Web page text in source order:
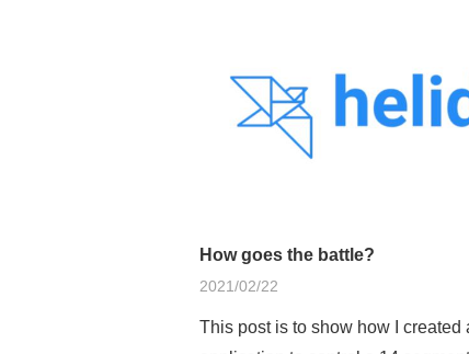
How goes the battle?
2021/02/22
This post is to show how I